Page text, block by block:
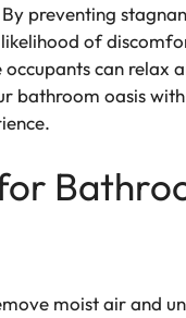
preventing
of
can
bathroom oasis
moist air and